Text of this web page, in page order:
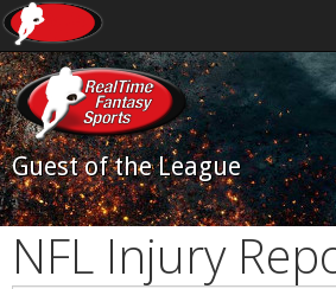
Guest of the League
NFL Injury